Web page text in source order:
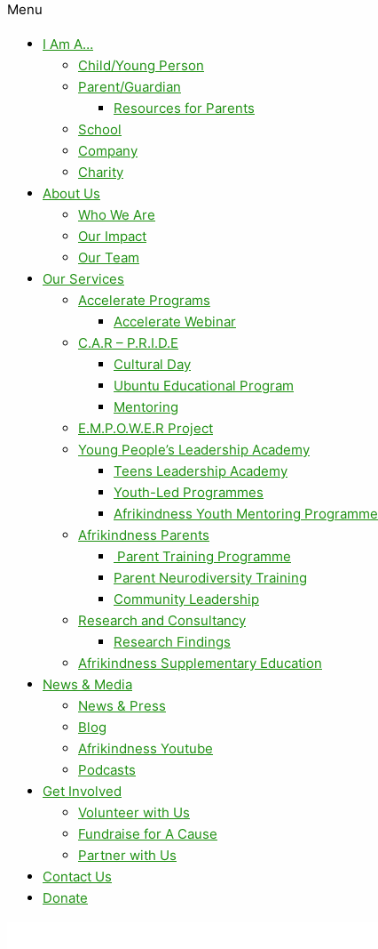
Menu
I Am A…
Child/Young Person
Parent/Guardian
Resources for Parents
School
Company
Charity
About Us
Who We Are
Our Impact
Our Team
Our Services
Accelerate Programs
Accelerate Webinar
C.A.R – P.R.I.D.E
Cultural Day
Ubuntu Educational Program
Mentoring
E.M.P.O.W.E.R Project
Young People’s Leadership Academy
Teens Leadership Academy
Youth-Led Programmes
Afrikindness Youth Mentoring Programme
Afrikindness Parents
Parent Training Programme
Parent Neurodiversity Training
Community Leadership
Research and Consultancy
Research Findings
Afrikindness Supplementary Education
News & Media
News & Press
Blog
Afrikindness Youtube
Podcasts
Get Involved
Volunteer with Us
Fundraise for A Cause
Partner with Us
Contact Us
Donate